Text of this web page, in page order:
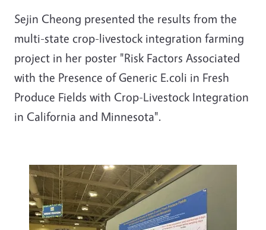
Sejin Cheong presented the results from the
multi-state crop-livestock integration farming
project in her poster "Risk Factors Associated
with the Presence of Generic E.coli in Fresh
Produce Fields with Crop-Livestock Integration
in California and Minnesota".